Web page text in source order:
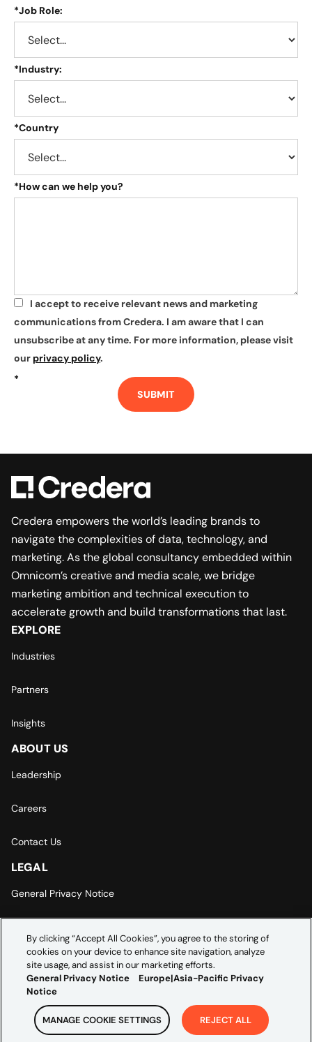
*Job Role:
*Industry:
*Country
*How can we help you?
*
I accept to receive relevant news and marketing
communications from Credera. I am aware that I can
unsubscribe at any time. For more information, please visit
our privacy policy.
*
SUBMIT
Credera empowers the world’s leading brands to
navigate the complexities of data, technology, and
marketing. As the global consultancy embedded within
Omnicom’s creative and media scale, we bridge
marketing ambition and technical execution to
accelerate growth and build transformations that last.
EXPLORE
Industries
Partners
Insights
ABOUT US
Leadership
Careers
Contact Us
LEGAL
General Privacy Notice
Cookie Settings
By clicking “Accept All Cookies”, you agree to the storing of
cookies on your device to enhance site navigation, analyze
site usage, and assist in our marketing efforts.
General Privacy Notice
Europe|Asia-Pacific Privacy
Notice
MANAGE COOKIE SETTINGS REJECT ALL